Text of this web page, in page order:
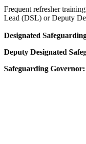
Frequent refresher
Lead (DSL) or Deputy
Designated
Deputy Designated
Safeguarding Governor: